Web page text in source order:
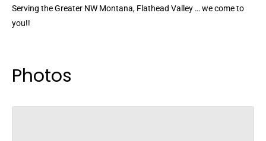
Serving the Greater NW Montana, Flathead Valley … we come to
you!!
Photos